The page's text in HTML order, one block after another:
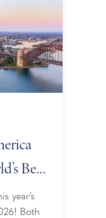
Best
year’s
Both